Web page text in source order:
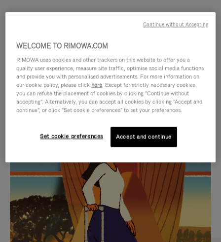
IS
PLAYED,
PLEASE
PRESS
TO
PAUSE
IS
MUTED,
PLEASE
PRESS
TO
UNMUTE
CURATED GIFT SELECTIONS
Find the perfect companion
for every journey
WELCOME TO RIMOWA.COM
RIMOWA uses cookies and other trackers on this website to offer you a
quality user experience, measure site traffic, optimise social media functions
and provide you with personalised advertisements. For more information on
our cookie policy, please click here. Except for strictly necessary cookies,
you can refuse the placement of cookies by clicking "Continue without
accepting". Alternatively, you can accept all cookies by clicking "Accept and
continue", or click "Set cookie preferences" to set your preferences.
Set cookie preferences Accept and continue
Continue without Accepting